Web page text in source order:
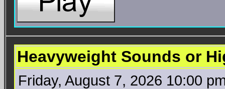
Heavyweight Sounds or
Friday, August 7, 2026 10:00